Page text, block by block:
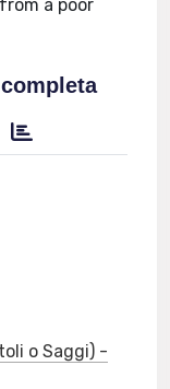
a poor
o Saggi) -